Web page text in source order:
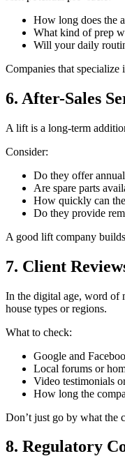
How long does the
What kind of prep
Will your daily
Companies that
6. After-Sales
A lift is a long-term
Consider:
Do they offer
Are spare parts
How quickly can
Do they provide
A good lift company
7. Client
In the digital age, word of
house types or regions.
What to check:
Google and
Local forums or
Video testimonials
How long the
Don’t just go by what
8. Regulatory